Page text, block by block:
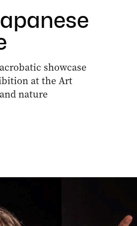
showcase
at the Art
and nature